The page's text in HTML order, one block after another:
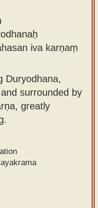
iva karṇaṃ
Duryodhana,
surrounded by
greatly